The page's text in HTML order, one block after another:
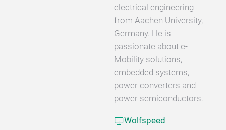
electrical engineering
from Aachen University,
Germany. He is
passionate about e-
Mobility solutions,
embedded systems,
power converters and
power semiconductors.
Wolfspeed